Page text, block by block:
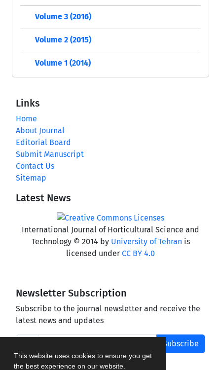
This website uses cookies to ensure you get
the best experience on our website.
Volume 3 (2016)
Volume 2 (2015)
Volume 1 (2014)
Links
Home
About Journal
Editorial Board
Submit Manuscript
Contact Us
Sitemap
Latest News
International Journal of Horticultural Science and
Technology © 2014 by University of Tehran is
licensed under CC BY 4.0
Newsletter Subscription
Subscribe to the journal newsletter and receive the
latest news and updates
Subscribe